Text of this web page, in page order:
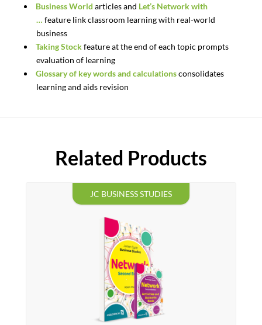
Business World articles and Let’s Network with
… feature link classroom learning with real-world
business
Taking Stockfeature at the end of each topic prompts
evaluation of learning
Glossary of key words and calculationsconsolidates
learning and aids revision
Related Products
JC BUSINESS STUDIES